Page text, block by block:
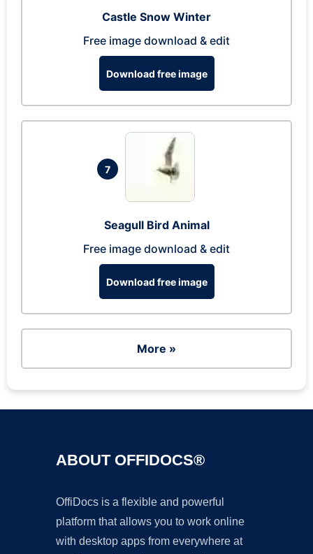
Castle Snow Winter
Free image download & edit
Download free image
7
Seagull Bird Animal
Free image download & edit
Download free image
More »
ABOUT OFFIDOCS®
OffiDocs is a flexible and powerful
platform that allows you to work online
with desktop apps from everywhere at